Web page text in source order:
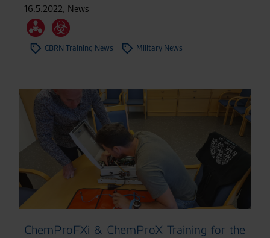
16.5.2022, News
CBRN Training News Military News
ChemProFXi & ChemProX Training for the